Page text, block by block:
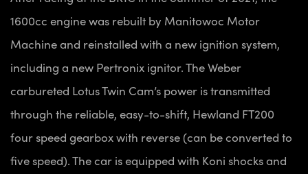
1600cc engine was rebuilt by Manitowoc Motor
Machine and reinstalled with a new ignition system,
including a new Pertronix ignitor. The Weber
carbureted Lotus Twin Cam’s power is transmitted
through the reliable, easy-to-shift, Hewland FT200
four speed gearbox with reverse (can be converted to
five speed). The car is equipped with Koni shocks and